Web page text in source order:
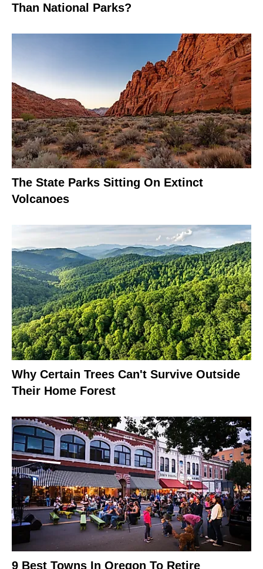
Than National Parks?
The State Parks Sitting On Extinct
Volcanoes
Why Certain Trees Can't Survive Outside
Their Home Forest
9 Best Towns In Oregon To Retire